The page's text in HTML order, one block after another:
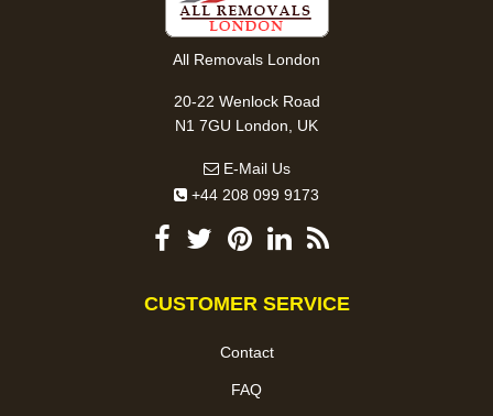
All Removals London
20-22 Wenlock Road
N1 7GU London, UK
E-Mail Us
+44 208 099 9173
CUSTOMER SERVICE
Contact
FAQ